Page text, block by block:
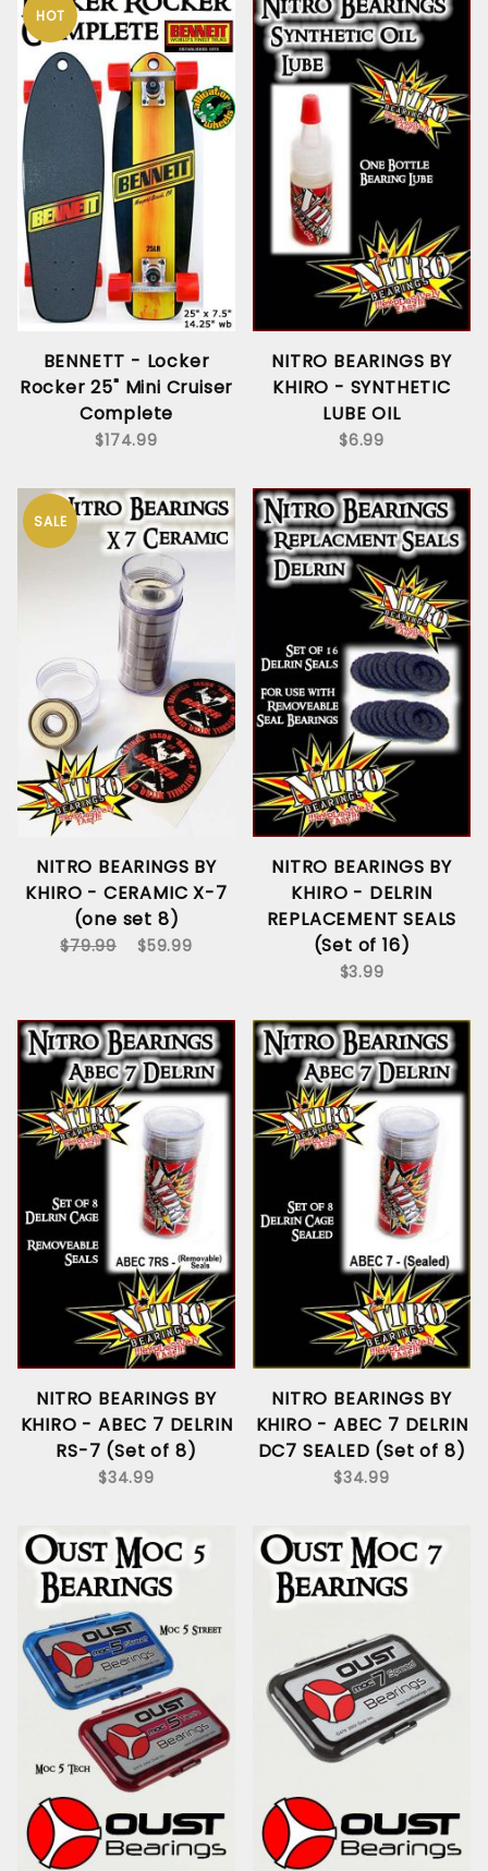
HOT
BENNETT - Locker
Rocker 25" Mini Cruiser
Complete
$174.99
NITRO BEARINGS BY
KHIRO - SYNTHETIC
LUBE OIL
$6.99
SALE
NITRO BEARINGS BY
KHIRO - CERAMIC X-7
(one set 8)
$79.99 $59.99
NITRO BEARINGS BY
KHIRO - DELRIN
REPLACEMENT SEALS
(Set of 16)
$3.99
NITRO BEARINGS BY
KHIRO - ABEC 7 DELRIN
RS-7 (Set of 8)
$34.99
NITRO BEARINGS BY
KHIRO - ABEC 7 DELRIN
DC7 SEALED (Set of 8)
$34.99